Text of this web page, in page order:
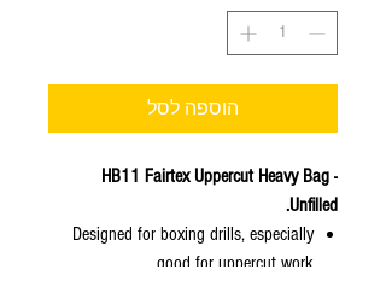
הוספה לסל
HB11 Fairtex Uppercut Heavy Bag -
Unfilled.
Designed for boxing drills, especially
good for uppercut work.